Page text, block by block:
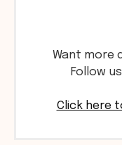
Want more
Follow
Click here